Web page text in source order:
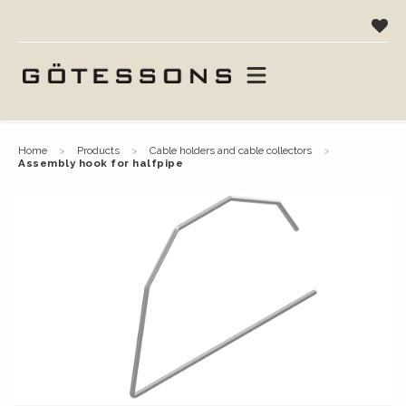
home products
cable holders and cable collectors
assembly hook for halfpipe